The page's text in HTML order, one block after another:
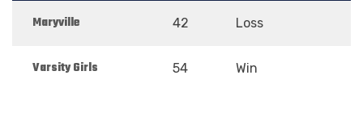
Maryville 42 Loss
Varsity Girls 54 Win